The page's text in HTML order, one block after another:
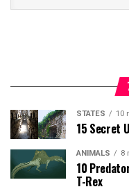
STATES 10
15 Secret
ANIMALS 8
10
T-Rex